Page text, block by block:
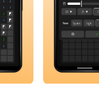
mind. Trust your